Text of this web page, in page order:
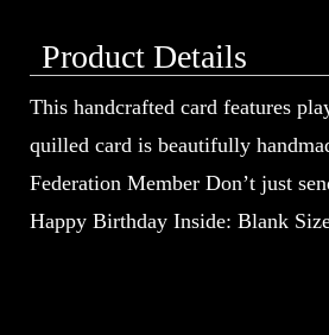
Product Details
This handcrafted card features
quilled card is beautifully
Federation Member Don’t just
Happy Birthday Inside: Blank